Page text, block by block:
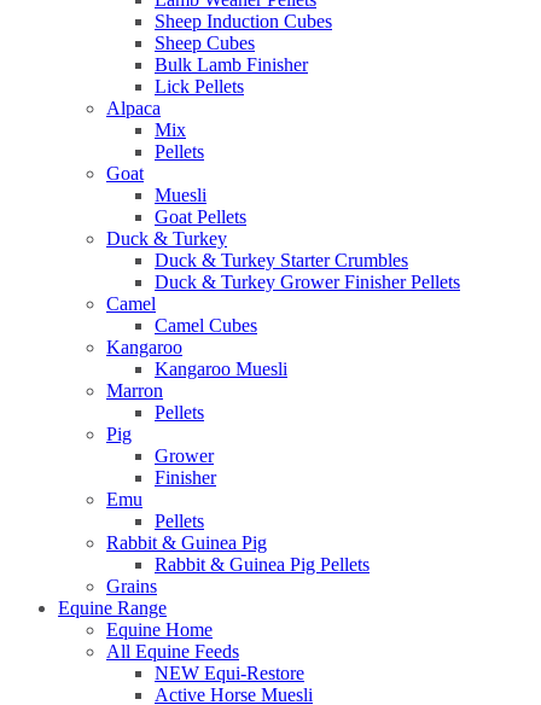
Sheep Induction Cubes
Sheep Cubes
Bulk Lamb Finisher
Lick Pellets
Alpaca
Mix
Pellets
Goat
Muesli
Goat Pellets
Duck & Turkey
Duck & Turkey Starter Crumbles
Duck & Turkey Grower Finisher Pellets
Camel
Camel Cubes
Kangaroo
Kangaroo Muesli
Marron
Pellets
Pig
Grower
Finisher
Emu
Pellets
Rabbit & Guinea Pig
Rabbit & Guinea Pig Pellets
Grains
Equine Range
Equine Home
All Equine Feeds
NEW Equi-Restore
Active Horse Muesli